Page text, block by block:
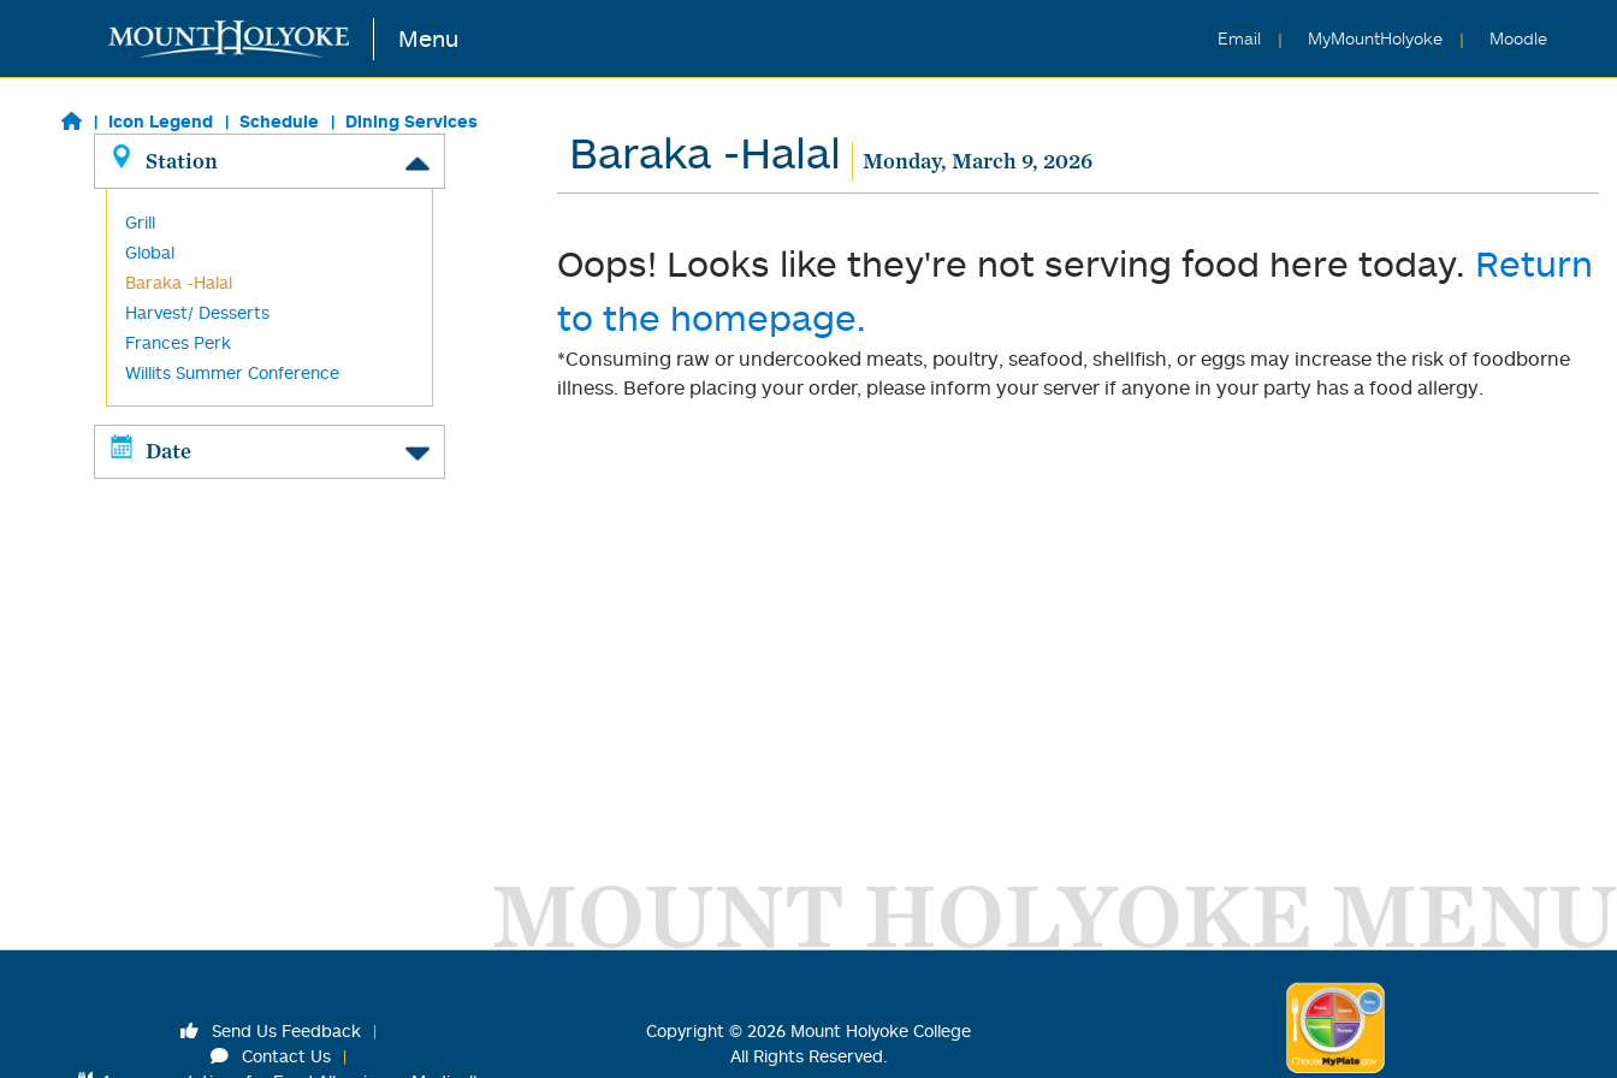
Skip to main content Menu Email MyMountHolyoke Moodle
Icon Legend Schedule Dining Services
Station
Grill
Global
Baraka -Halal
Harvest/ Desserts
Frances Perk
Willits Summer Conference
Date
Baraka -Halal Monday, March 9, 2026
Oops! Looks like they're not serving food here today. Return
to the homepage.
*Consuming raw or undercooked meats, poultry, seafood, shellfish, or eggs may increase the risk of foodborne
illness. Before placing your order, please inform your server if anyone in your party has a food allergy.
MOUNT HOLYOKE MENU
Send Us Feedback
Contact Us
Copyright © 2026 Mount Holyoke College
All Rights Reserved.